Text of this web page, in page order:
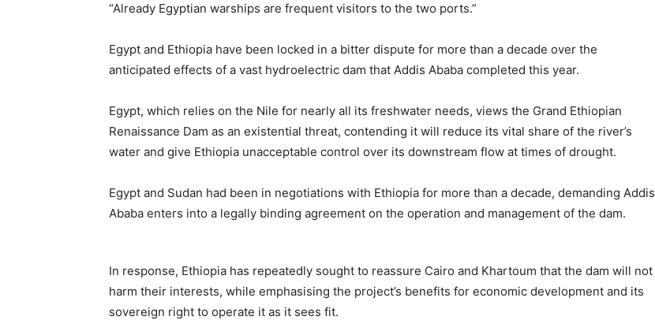
“Already Egyptian warships are frequent visitors to the two ports.”
Egypt and Ethiopia have been locked in a bitter dispute for more than a decade over the
anticipated effects of a vast hydroelectric dam that Addis Ababa completed this year.
Egypt, which relies on the Nile for nearly all its freshwater needs, views the Grand Ethiopian
Renaissance Dam as an existential threat, contending it will reduce its vital share of the river’s
water and give Ethiopia unacceptable control over its downstream flow at times of drought.
Egypt and Sudan had been in negotiations with Ethiopia for more than a decade, demanding Addis
Ababa enters into a legally binding agreement on the operation and management of the dam.
In response, Ethiopia has repeatedly sought to reassure Cairo and Khartoum that the dam will not
harm their interests, while emphasising the project’s benefits for economic development and its
sovereign right to operate it as it sees fit.